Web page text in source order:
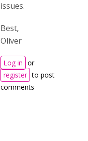
issues.
Best,
Oliver
Log in or
register to post
comments